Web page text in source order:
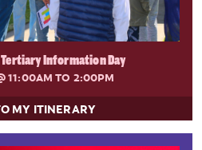
Information Day
11:00AM TO 2:00PM
MY ITINERARY